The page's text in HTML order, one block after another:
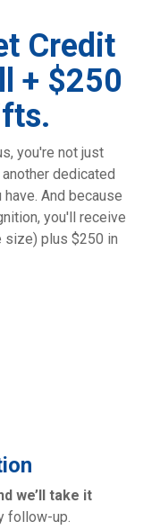
Credit
+ $250
you're not just
dedicated
And because
you'll receive
size) plus $250 in
we’ll take it
follow-up.